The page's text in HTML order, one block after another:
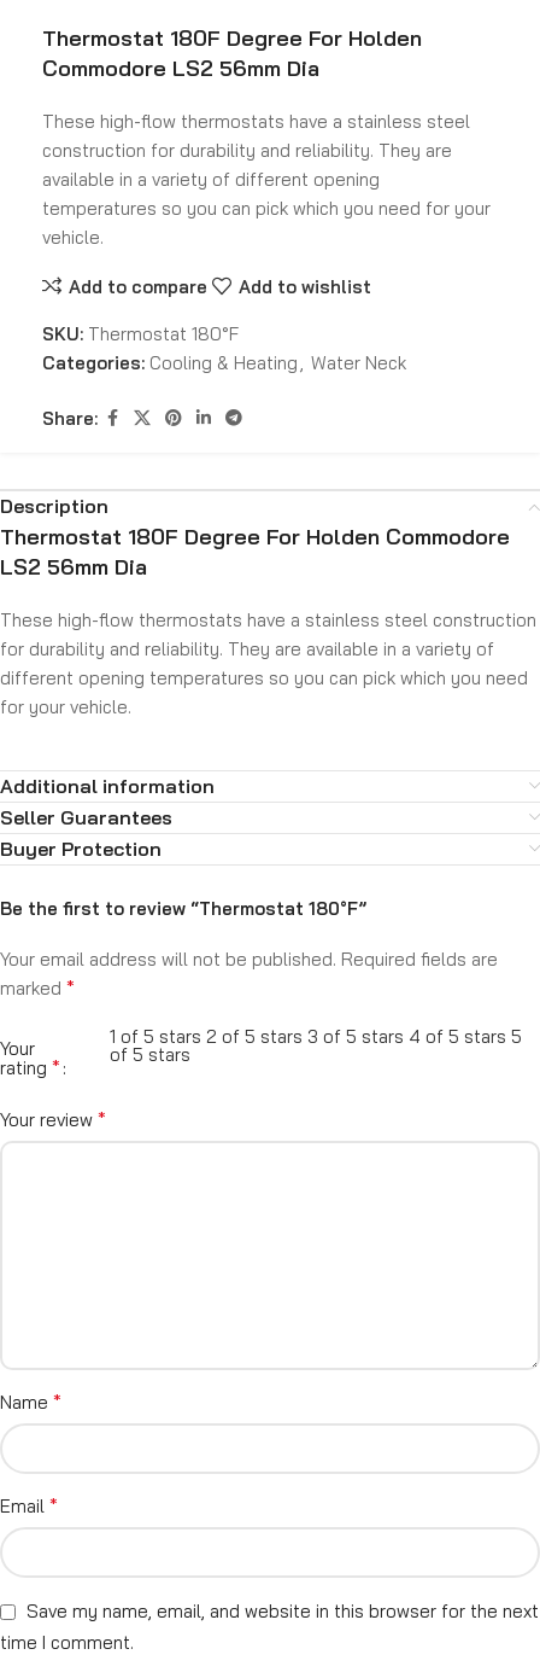
Thermostat 180F Degree For Holden
Commodore LS2 56mm Dia
These high-flow thermostats have a stainless steel
construction for durability and reliability. They are
available in a variety of different opening
temperatures so you can pick which you need for your
vehicle.
Add to compare Add to wishlist
SKU: Thermostat 180°F
Categories: Cooling & Heating , Water Neck
Share:
Description
Thermostat 180F Degree For Holden Commodore
LS2 56mm Dia
These high-flow thermostats have a stainless steel construction
for durability and reliability. They are available in a variety of
different opening temperatures so you can pick which you need
for your vehicle.
Additional information
Seller Guarantees
Buyer Protection
Be the first to review “Thermostat 180°F”
Your email address will not be published. Required fields are
marked *
Your
rating *
1 of 5 stars 2 of 5 stars 3 of 5 stars 4 of 5 stars 5
of 5 stars
Your review *
Name *
Email *
Save my name, email, and website in this browser for the next
time I comment.